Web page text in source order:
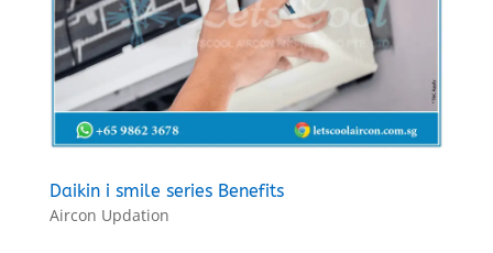
Daikin i smile series Benefits
Aircon Updation